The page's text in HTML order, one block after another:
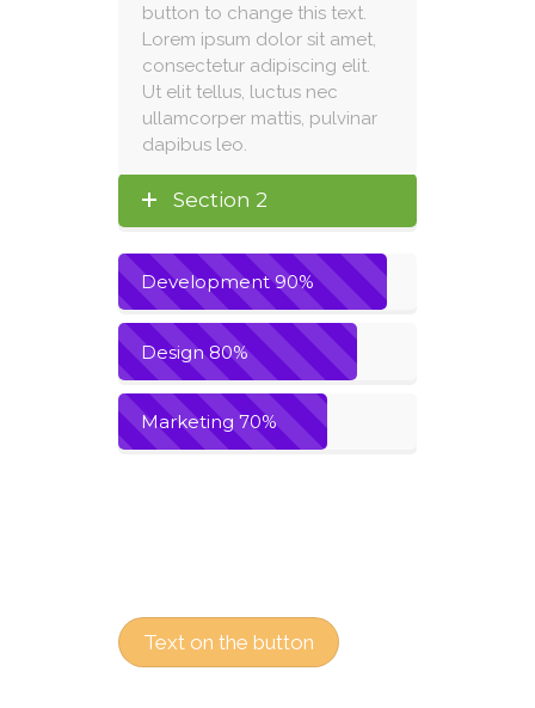
button to change this text.
Lorem ipsum dolor sit amet,
consectetur adipiscing elit.
Ut elit tellus, luctus nec
ullamcorper mattis, pulvinar
dapibus leo.
Section 2
Development90%
Design80%
Marketing 70%
Text on the button